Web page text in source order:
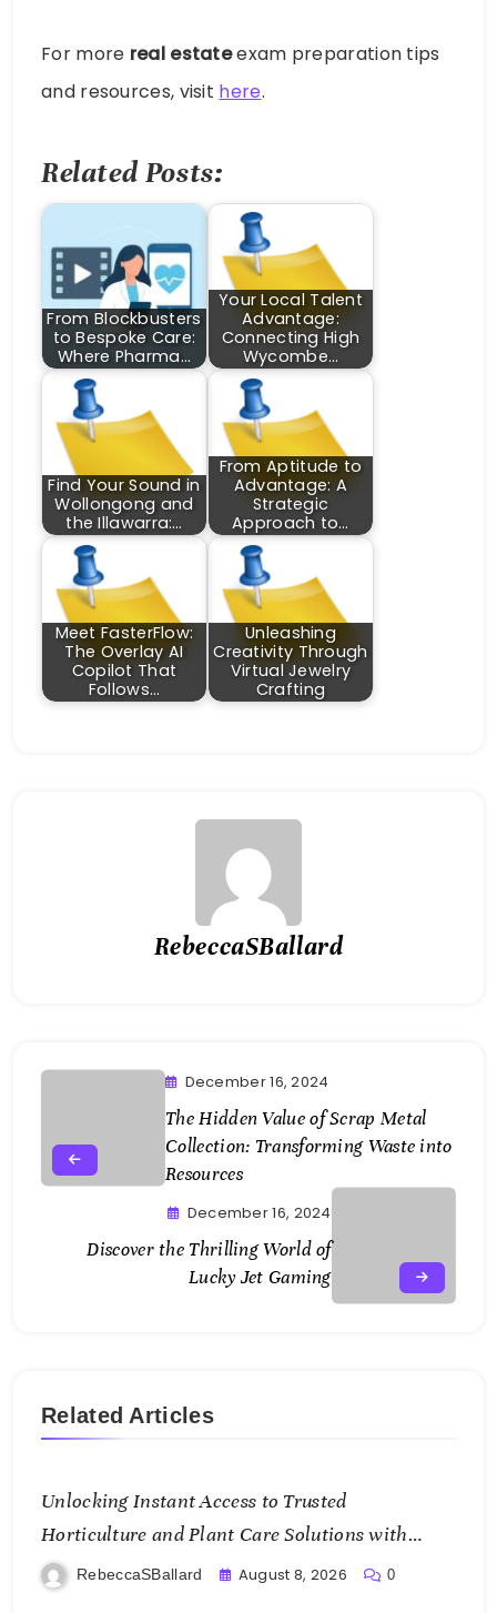
For more real estateexam preparation tips
and resources, visit here.
Related Posts:
From Blockbusters
to Bespoke Care:
Where Pharma…
Your Local Talent
Advantage:
Connecting High
Wycombe…
Find Your Sound in
Wollongong and
the Illawarra:…
From Aptitude to
Advantage: A
Strategic
Approach to…
Meet FasterFlow:
The Overlay AI
Copilot That
Follows…
Unleashing
Creativity Through
Virtual Jewelry
Crafting
RebeccaSBallard
December 16, 2024
The Hidden Value of Scrap Metal
Collection: Transforming Waste into
Resources
December 16, 2024
Discover the Thrilling World of
Lucky Jet Gaming
Related Articles
Unlocking Instant Access to Trusted
Horticulture and Plant Care Solutions with
KOI77 LINK
RebeccaSBallard August 8, 2026 0